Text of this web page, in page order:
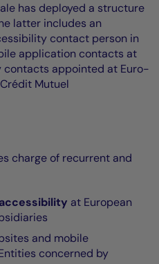
has deployed a structure
latter includes an
contact person in
application contacts at
appointed at Euro-
Mutuel
charge of recurrent and
at European
and mobile
concerned by